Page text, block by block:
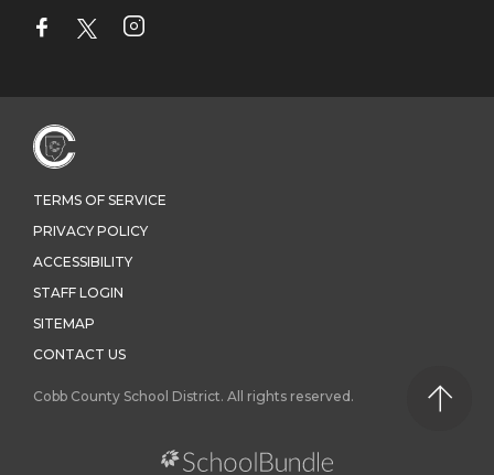
TERMS OF SERVICE
PRIVACY POLICY
ACCESSIBILITY
STAFF LOGIN
SITEMAP
CONTACT US
Cobb County School District. All rights reserved.